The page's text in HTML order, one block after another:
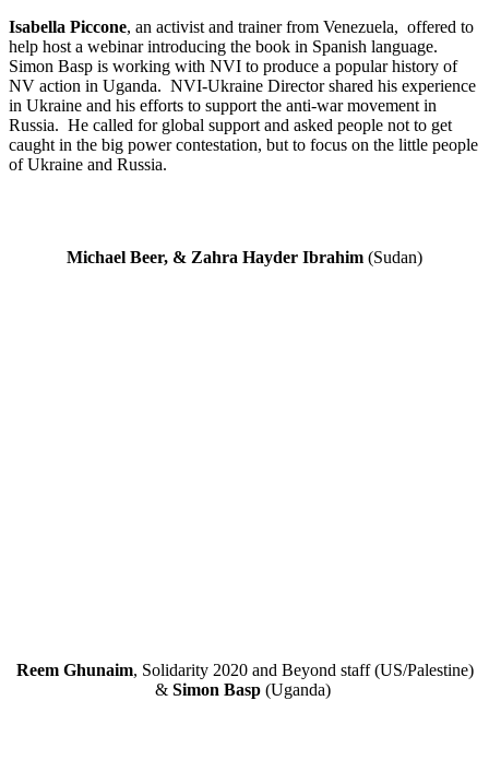
Isabella Piccone, an activist and trainer from Venezuela, offered to
help host a webinar introducing the book in Spanish language.
Simon Basp is working with NVI to produce a popular history of
NV action in Uganda. NVI-Ukraine Director shared his experience
in Ukraine and his efforts to support the anti-war movement in
Russia. He called for global support and asked people not to get
caught in the big power contestation, but to focus on the little people
of Ukraine and Russia.
Michael Beer, & Zahra Hayder Ibrahim (Sudan)
Reem Ghunaim, Solidarity 2020 and Beyond staff (US/Palestine)
& Simon Basp(Uganda)